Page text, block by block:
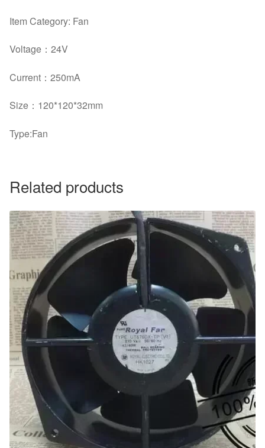
Item Category: Fan
Voltage ： 24V
Current ： 250mA
Size ：120*120*32mm
Type:Fan
Related products